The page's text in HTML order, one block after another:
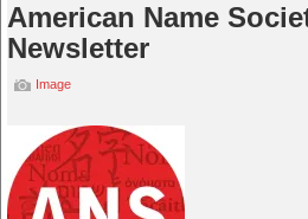
American Name
Newsletter
Image